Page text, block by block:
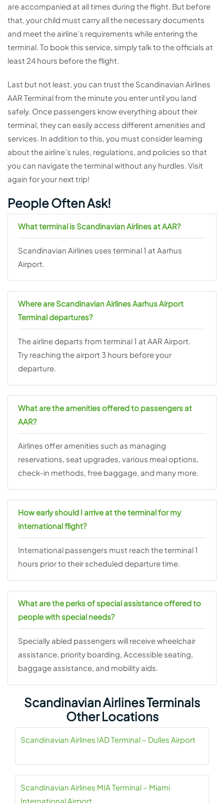
are accompanied at all times during the flight. But before
that, your child must carry all the necessary documents
and meet the airline’s requirements while entering the
terminal. To book this service, simply talk to the officials at
least 24 hours before the flight.
Last but not least, you can trust the Scandinavian Airlines
AAR Terminal from the minute you enter until you land
safely. Once passengers know everything about their
terminal, they can easily access different amenities and
services. In addition to this, you must consider learning
about the airline’s rules, regulations, and policies so that
you can navigate the terminal without any hurdles. Visit
again for your next trip!
People Often Ask!
What terminal is Scandinavian Airlines at AAR?
Scandinavian Airlines uses terminal 1 at Aarhus
Airport.
Where are Scandinavian Airlines Aarhus Airport
Terminal departures?
The airline departs from terminal 1 at AAR Airport.
Try reaching the airport 3 hours before your
departure.
What are the amenities offered to passengers at
AAR?
Airlines offer amenities such as managing
reservations, seat upgrades, various meal options,
check-in methods, free baggage, and many more.
How early should I arrive at the terminal for my
international flight?
International passengers must reach the terminal 1
hours prior to their scheduled departure time.
What are the perks of special assistance offered to
people with special needs?
Specially abled passengers will receive wheelchair
assistance, priority boarding, Accessible seating,
baggage assistance, and mobility aids.
Scandinavian Airlines Terminals
Other Locations
Scandinavian Airlines IAD Terminal – Dulles Airport
Scandinavian Airlines MIA Terminal – Miami
International Airport